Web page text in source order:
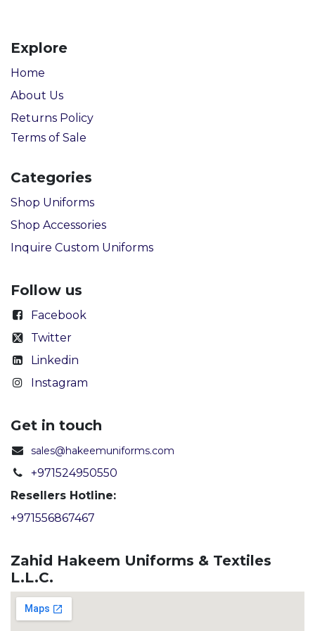
Explore
Home
About Us
Returns Policy
Terms of Sale
Categories
Shop Uniforms
Shop Accessories
Inquire Custom Uniforms
Follow us
Facebook
Twitter
Linkedin
Instagram
Get in touch
sales@hakeemuniforms.com
+971524950550
Resellers Hotline:
+971556867467
Zahid Hakeem Uniforms & Textiles
L.L.C.